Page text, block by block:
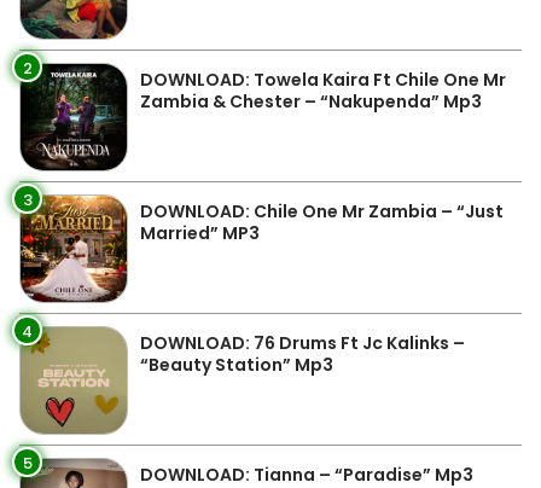
2
DOWNLOAD: Towela Kaira Ft Chile One Mr
Zambia & Chester – “Nakupenda” Mp3
3
DOWNLOAD: Chile One Mr Zambia – “Just
Married” MP3
4
DOWNLOAD: 76 Drums Ft Jc Kalinks –
“Beauty Station” Mp3
5 DOWNLOAD: Tianna – “Paradise” Mp3